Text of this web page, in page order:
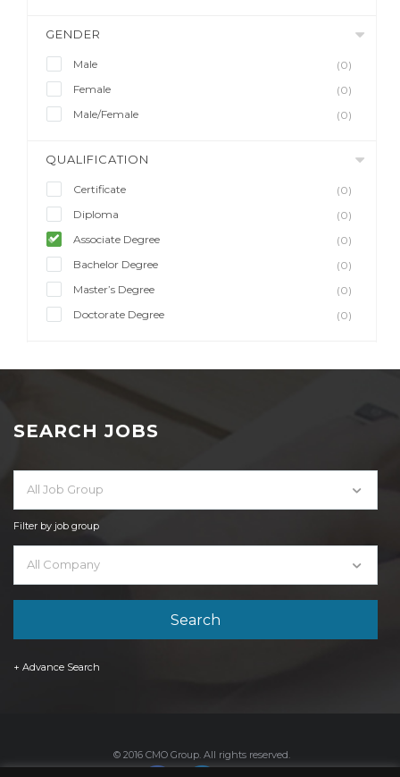
GENDER
Male
(0)
Female
(0)
Male/Female
(0)
QUALIFICATION
Certificate
(0)
Diploma
(0)
Associate Degree
(0)
Bachelor Degree
(0)
Master’s Degree
(0)
Doctorate Degree
(0)
SEARCH JOBS
All Job Group
Filter by job group
All Company
+ Advance Search
© 2016 CMO Group. All rights reserved.